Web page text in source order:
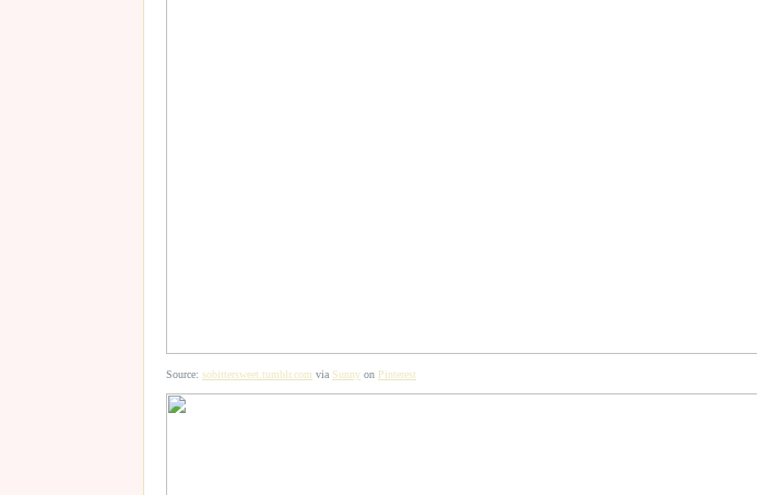
Source: sobittersweet.tumblr.com via Sunny on Pinterest